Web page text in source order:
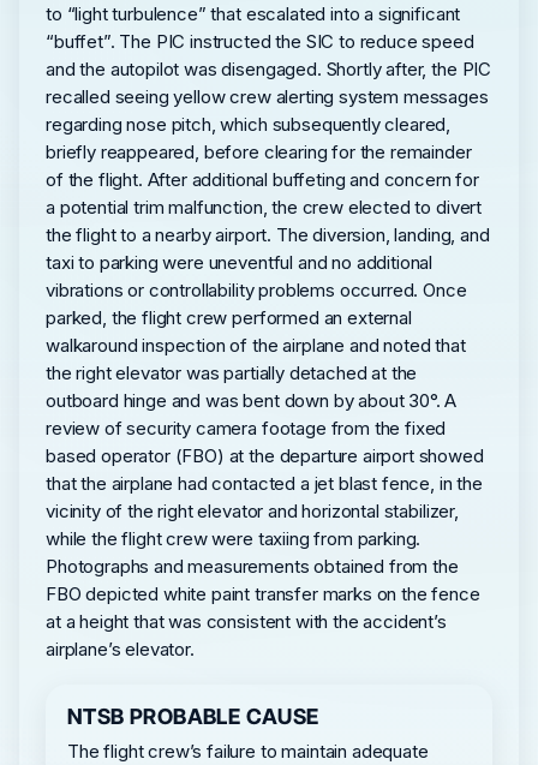
to “light turbulence” that escalated into a significant
“buffet”. The PIC instructed the SIC to reduce speed
and the autopilot was disengaged. Shortly after, the PIC
recalled seeing yellow crew alerting system messages
regarding nose pitch, which subsequently cleared,
briefly reappeared, before clearing for the remainder
of the flight. After additional buffeting and concern for
a potential trim malfunction, the crew elected to divert
the flight to a nearby airport. The diversion, landing, and
taxi to parking were uneventful and no additional
vibrations or controllability problems occurred. Once
parked, the flight crew performed an external
walkaround inspection of the airplane and noted that
the right elevator was partially detached at the
outboard hinge and was bent down by about 30°. A
review of security camera footage from the fixed
based operator (FBO) at the departure airport showed
that the airplane had contacted a jet blast fence, in the
vicinity of the right elevator and horizontal stabilizer,
while the flight crew were taxiing from parking.
Photographs and measurements obtained from the
FBO depicted white paint transfer marks on the fence
at a height that was consistent with the accident’s
airplane’s elevator.
NTSB PROBABLE CAUSE
The flight crew’s failure to maintain adequate